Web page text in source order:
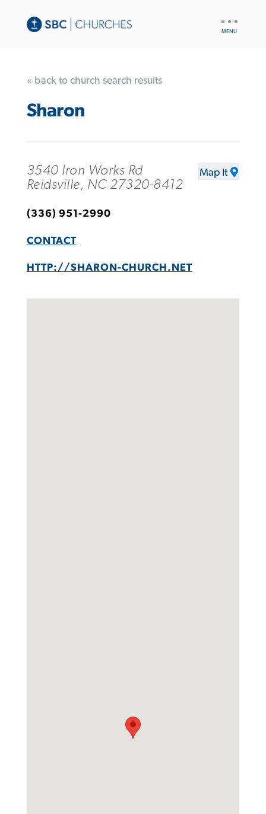
« back to church search results
Sharon
3540 Iron Works Rd
Reidsville, NC 27320-8412
Map It
(336) 951-2990
CONTACT
HTTP://SHARON-CHURCH.NET